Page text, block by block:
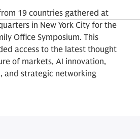
19 countries gathered at
in New York City for the
Office Symposium. This
access to the latest thought
of markets, AI innovation,
and strategic networking